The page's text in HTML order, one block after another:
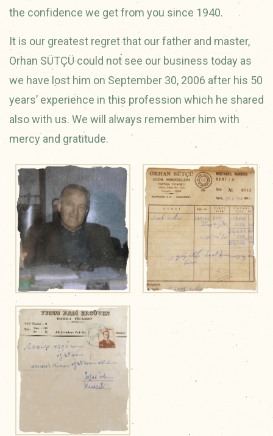
the confidence we get from you since 1940.
It is our greatest regret that our father and master,
Orhan SÜTÇÜ could not see our business today as
we have lost him on September 30, 2006 after his 50
years’ experience in this profession which he shared
also with us. We will always remember him with
mercy and gratitude.